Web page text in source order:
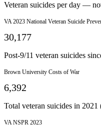
Veteran suicides per day —
VA 2023 National Veteran Suicide
30,177
Post-9/11 veteran suicides
Brown University Costs of War
6,392
Total veteran suicides in 2021
VA NSPR 2023